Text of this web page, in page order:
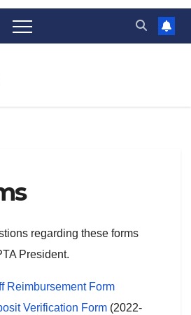
regarding these forms
President.
Reimbursement Form
Verification Form (2022-